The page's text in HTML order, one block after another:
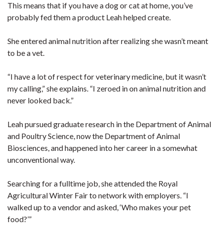
This means that if you have a dog or cat at home, you’ve
probably fed them a product Leah helped create.
She entered animal nutrition after realizing she wasn’t meant
to be a vet.
“I have a lot of respect for veterinary medicine, but it wasn’t
my calling,” she explains. “I zeroed in on animal nutrition and
never looked back.”
Leah pursued graduate research in the Department of Animal
and Poultry Science, now the Department of Animal
Biosciences, and happened into her career in a somewhat
unconventional way.
Searching for a fulltime job, she attended the Royal
Agricultural Winter Fair to network with employers. “I
walked up to a vendor and asked, ‘Who makes your pet
food?’”